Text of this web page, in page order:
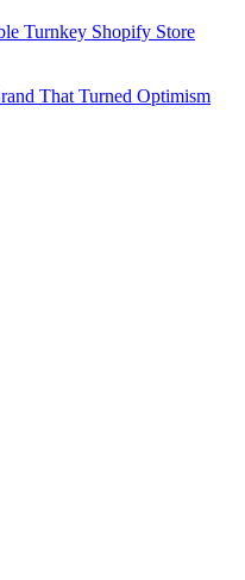
Turnkey Shopify Store
That Turned Optimism